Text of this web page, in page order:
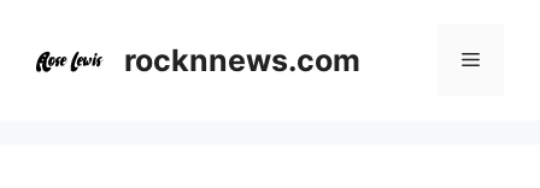
content
rocknnews.com Menu